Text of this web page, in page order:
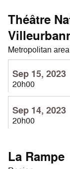
Théâtre
Metropolitan area
Sep 15, 2023
20h00
Sep 14, 2023
20h00
La Rampe